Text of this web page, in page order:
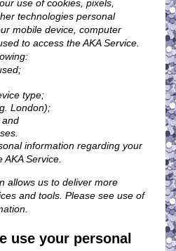
use of cookies, pixels,
technologies personal
mobile device, computer
to access the AKA Service.
type;
London);
and
information regarding your
Service.
allows us to deliver more
and tools. Please see use of
your personal